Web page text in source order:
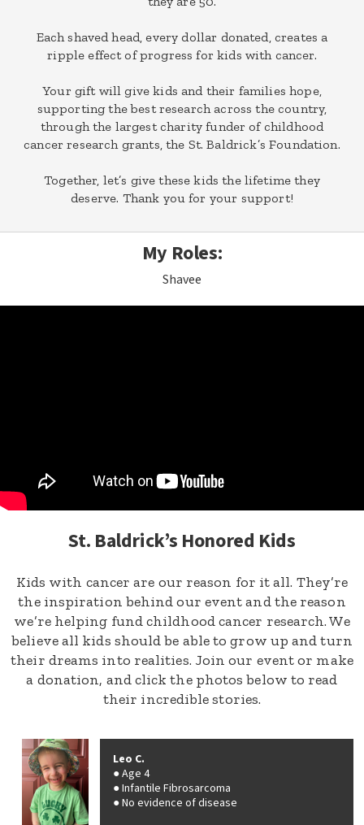
Each shaved head, every dollar donated, creates a
ripple effect of progress for kids with cancer.
Your gift will give kids and their families hope,
supporting the best research across the country,
through the largest charity funder of childhood
cancer research grants, the St. Baldrick’s Foundation.
Together, let’s give these kids the lifetime they
deserve. Thank you for your support!
My Roles:
Shavee
St. Baldrick’s Honored Kids
Kids with cancer are our reason for it all. They’re
the inspiration behind our event and the reason
we’re helping fund childhood cancer research. We
believe all kids should be able to grow up and turn
their dreams into realities. Join our event or make
a donation, and click the photos below to read
their incredible stories.
Leo C.
Age 4
Infantile Fibrosarcoma
No evidence of disease